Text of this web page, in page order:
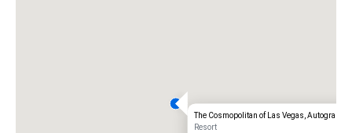
The Cosmopolitan of Las Vegas, Autograph
Resort